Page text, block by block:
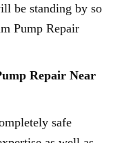
be standing by so
Pump Repair
Repair Near
safe